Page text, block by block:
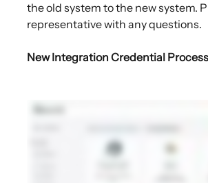
the old system to the new system.
representative with any questions.
New Integration Credential